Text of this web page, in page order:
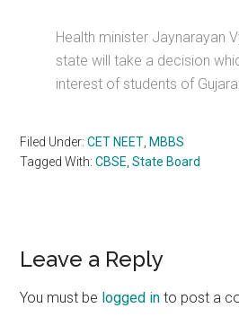
Health minister Jaynarayan
state will take a decision
interest of students of
Filed Under:CET NEET MBBS
Tagged With:CBSE ,State Board
Reader
Interactions
Leave a Reply
You must be logged in to post a